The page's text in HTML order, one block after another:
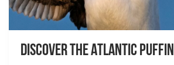
Discover the Atlantic Puffin